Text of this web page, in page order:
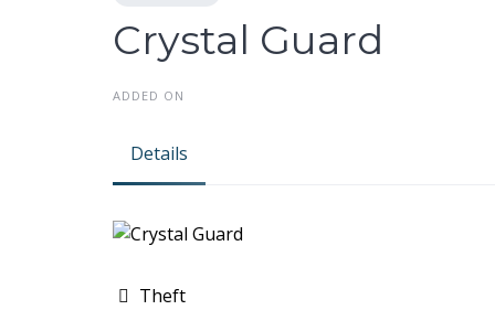
Crystal Guard
ADDED ON
Details
Theft